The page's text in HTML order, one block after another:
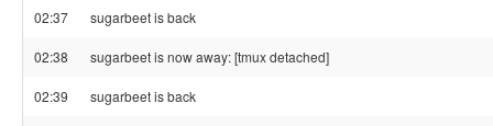
02:37 sugarbeet is back
02:38 sugarbeet is now away: [tmux detached]
02:39 sugarbeet is back